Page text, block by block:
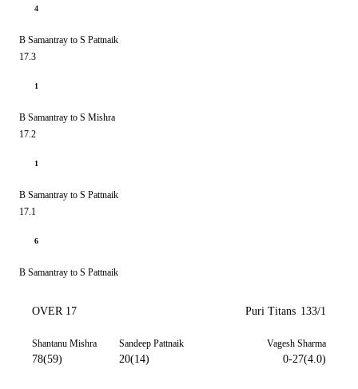
4
B Samantray to S Pattnaik
17.3
1
B Samantray to S Mishra
17.2
1
B Samantray to S Pattnaik
17.1
6
B Samantray to S Pattnaik
OVER 17 Puri Titans 133/1
Shantanu Mishra
78(59)
Sandeep Pattnaik
20(14)
Vagesh Sharma
0-27(4.0)